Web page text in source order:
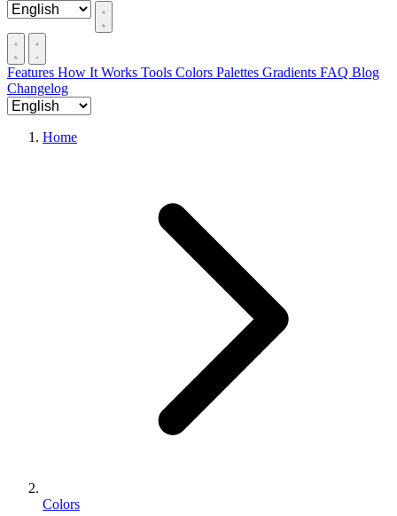
Features How It Works Tools Colors Palettes Gradients FAQ Blog
Changelog
Home
Colors